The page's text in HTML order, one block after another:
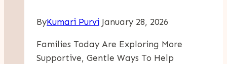
ByKumari Purvi January 28, 2026
Families Today Are Exploring More
Supportive, Gentle Ways To Help